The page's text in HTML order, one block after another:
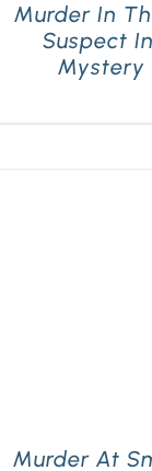
Murder In
Suspect
Mystery
Murder At